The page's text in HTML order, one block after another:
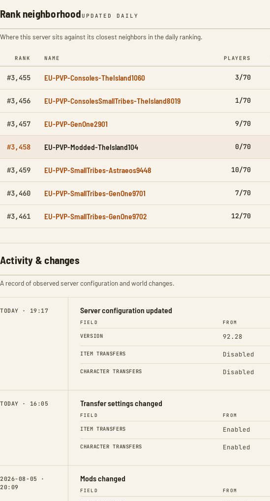
Rank neighborhood UPDATED DAILY
Where this server sits against its closest neighbors in the daily ranking.
RANK NAME PLAYERS
#3,455 EU-PVP-Consoles-TheIsland1060 3/70
#3,456 EU-PVP-ConsolesSmallTribes-TheIsland8019 1/70
#3,457 EU-PVP-GenOne2901 9/70
#3,458 EU-PVP-Modded-TheIsland104 0/70
#3,459 EU-PVP-SmallTribes-Astraeos9448 10/70
#3,460 EU-PVP-SmallTribes-GenOne9701 7/70
#3,461 EU-PVP-SmallTribes-GenOne9702 12/70
Activity & changes
A record of observed server configuration and world changes.
TODAY · 19:17 Server configuration updated
FIELD FROM
VERSION 92.28
ITEM TRANSFERS Disabled
CHARACTER TRANSFERS Disabled
TODAY · 16:05 Transfer settings changed
FIELD FROM
ITEM TRANSFERS Enabled
CHARACTER TRANSFERS Enabled
2026-08-05 ·
20:09
Mods changed
FIELD FROM